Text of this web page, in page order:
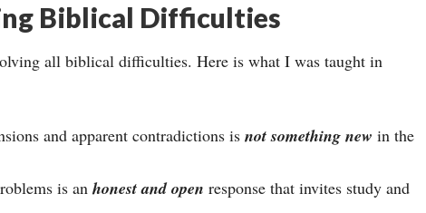
Biblical Difficulties
all biblical difficulties. Here is what I was taught in
and apparent contradictions is not something new in the
is an honest and open response that invites study and